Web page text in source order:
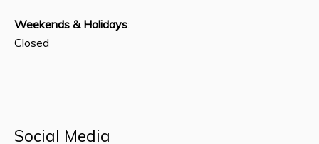
Weekends & Holidays:
Closed
Social Media